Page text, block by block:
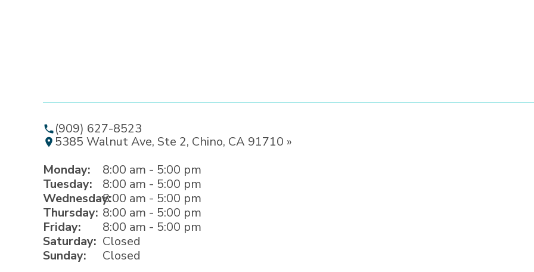
(909) 627-8523
5385 Walnut Ave, Ste 2, Chino, CA 91710 »
Monday:
8:00 am - 5:00 pm
Tuesday:
8:00 am - 5:00 pm
Wednesday:8:00 am - 5:00 pm
Thursday: 8:00 am - 5:00 pm
Friday:
8:00 am - 5:00 pm
Saturday: Closed
Sunday:
Closed